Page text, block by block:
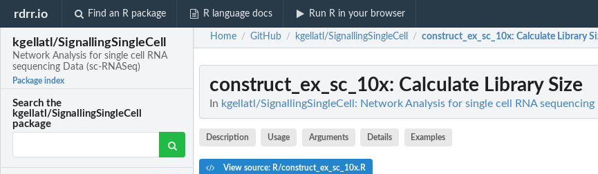
rdrr.io Find an R package R language docs Run R in your browser
kgellatl/SignallingSingleCell
Network Analysis for single cell RNA
sequencing Data (sc-RNASeq)
Package index
Search the
kgellatl/SignallingSingleCell
package
Home / GitHub / kgellatl/SignallingSingleCell / construct_ex_sc_10x: Calculate Library
construct_ex_sc_10x: Calculate Library Size
In kgellatl/SignallingSingleCell: Network Analysis for single cell RNA sequencing
Description Usage Arguments Details Examples
View source: R/construct_ex_sc_10x.R